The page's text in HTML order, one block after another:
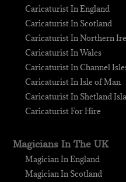
Caricaturist In England
Caricaturist In Scotland
Caricaturist In Northern
Caricaturist In Wales
Caricaturist In Channel
Caricaturist In Isle of Man
Caricaturist In Shetland
Caricaturist For Hire
Magicians In The UK
Magician In England
Magician In Scotland